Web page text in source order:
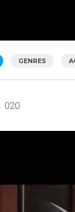
GENRES
020